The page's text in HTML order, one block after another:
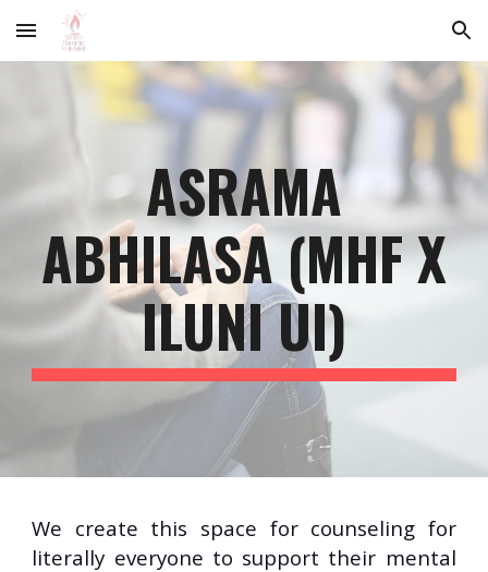
Skip to main content Skip to navigation
ASRAMA
ABHILASA (MHF X
ILUNI UI)
We create this space for counseling for
literally everyone to support their mental